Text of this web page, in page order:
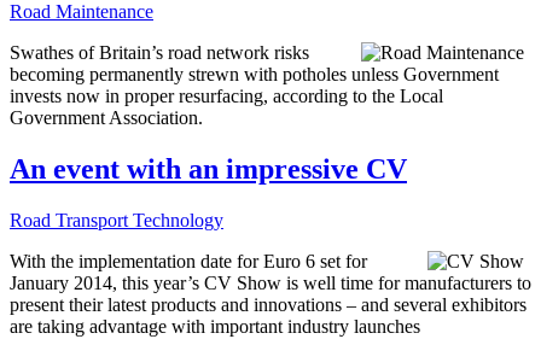
Road Maintenance
Swathes of Britain’s road network risks
becoming permanently strewn with potholes unless Government
invests now in proper resurfacing, according to the Local
Government Association.
An event with an impressive CV
Road Transport Technology
With the implementation date for Euro 6 set for
January 2014, this year’s CV Show is well time for manufacturers to
present their latest products and innovations – and several exhibitors
are taking advantage with important industry launches